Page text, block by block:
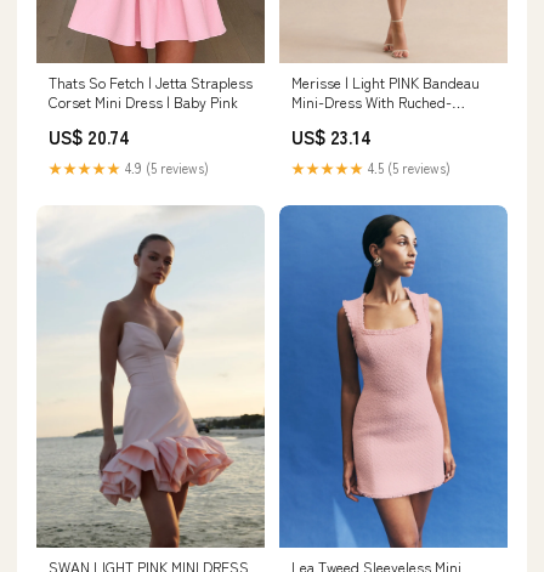
Thats So Fetch | Jetta Strapless
Corset Mini Dress | Baby Pink
US$ 20.74
★★★★★ 4.9 (5 reviews)
Merisse | Light PINK Bandeau
Mini-Dress With Ruched-
US$ 23.14
★★★★★ 4.5 (5 reviews)
SWAN LIGHT PINK MINI DRESS Lea Tweed Sleeveless Mini